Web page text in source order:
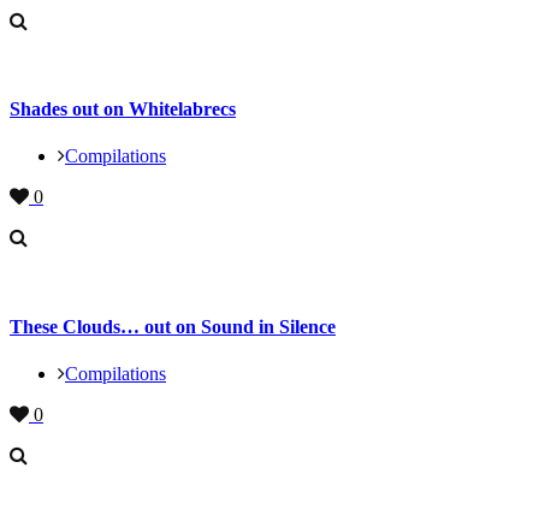
Shades out on Whitelabrecs
Compilations
0
These Clouds… out on Sound in Silence
Compilations
0